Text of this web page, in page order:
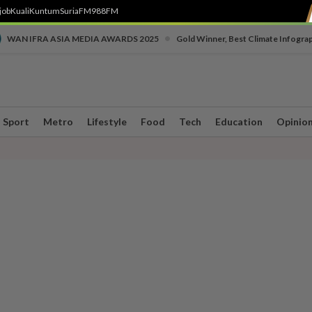
KualiKuntumSuriaFM988FM
WAN IFRA ASIA MEDIA AWARDS 2025 Gold Winner, Best Climate
Sport Metro Lifestyle Food Tech Education Opinion